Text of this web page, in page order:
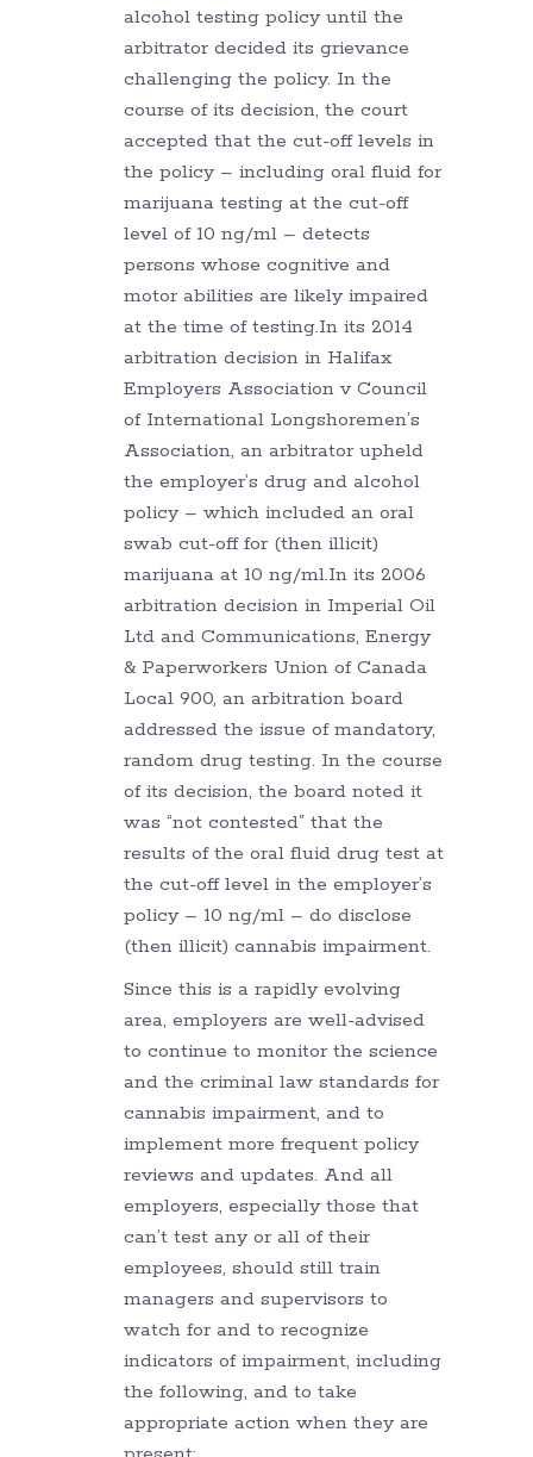
alcohol testing policy until the
arbitrator decided its grievance
challenging the policy. In the
course of its decision, the court
accepted that the cut-off levels in
the policy – including oral fluid for
marijuana testing at the cut-off
level of 10 ng/ml – detects
persons whose cognitive and
motor abilities are likely impaired
at the time of testing.In its 2014
arbitration decision in Halifax
Employers Association v Council
of International Longshoremen’s
Association, an arbitrator upheld
the employer’s drug and alcohol
policy – which included an oral
swab cut-off for (then illicit)
marijuana at 10 ng/ml.In its 2006
arbitration decision in Imperial Oil
Ltd and Communications, Energy
& Paperworkers Union of Canada
Local 900, an arbitration board
addressed the issue of mandatory,
random drug testing. In the course
of its decision, the board noted it
was “not contested” that the
results of the oral fluid drug test at
the cut-off level in the employer’s
policy – 10 ng/ml – do disclose
(then illicit) cannabis impairment.
Since this is a rapidly evolving
area, employers are well-advised
to continue to monitor the science
and the criminal law standards for
cannabis impairment, and to
implement more frequent policy
reviews and updates. And all
employers, especially those that
can’t test any or all of their
employees, should still train
managers and supervisors to
watch for and to recognize
indicators of impairment, including
the following, and to take
appropriate action when they are